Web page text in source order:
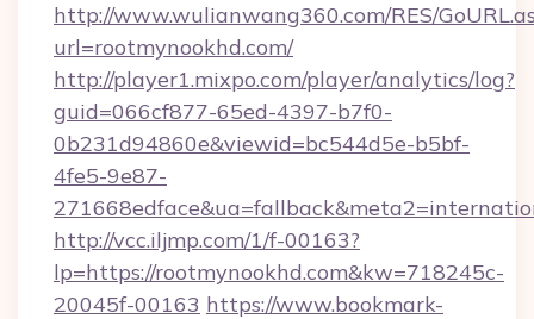
http://www.wulianwang360.com/RES/
url=rootmynookhd.com/
http://player1.mixpo.com/player/analytics/log?
guid=066cf877-65ed-4397-b7f0-
0b231d94860e&viewid=bc544d5e-b5bf-
4fe5-9e87-
http://vcc.iljmp.com/1/f-00163?
lp=https://rootmynookhd.com&kw=718245c-
20045f-00163 https://www.bookmark-